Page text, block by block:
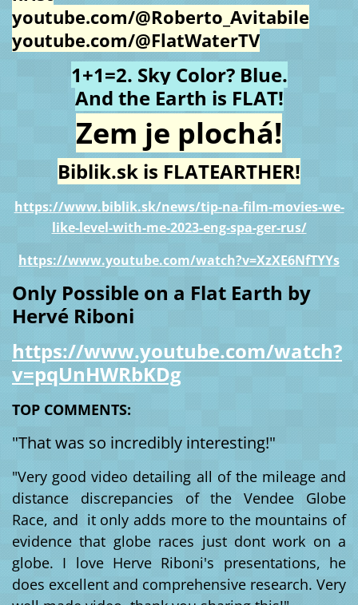
youtube.com/@Roberto_Avitabile
youtube.com/@FlatWaterTV
1+1=2. Sky Color? Blue.
And the Earth is FLAT!
Zem je plochá!
Biblik.sk is FLATEARTHER!
https://www.biblik.sk/news/tip-na-film-movies-we-
like-level-with-me-2023-eng-spa-ger-rus/
https://www.youtube.com/watch?v=XzXE6NfTYYs
Only Possible on a Flat Earth by
Hervé Riboni
https://www.youtube.com/watch?
v=pqUnHWRbKDg
TOP COMMENTS:
"That was so incredibly interesting!"
"Very good video detailing all of the mileage and
distance discrepancies of the Vendee Globe
Race, and it only adds more to the mountains of
evidence that globe races just dont work on a
globe. I love Herve Riboni's presentations, he
does excellent and comprehensive research. Very